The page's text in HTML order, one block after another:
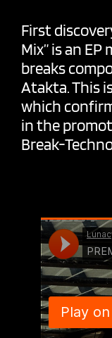
First
Mix” is an
breaks
Atakta. This
which
in the
Break-